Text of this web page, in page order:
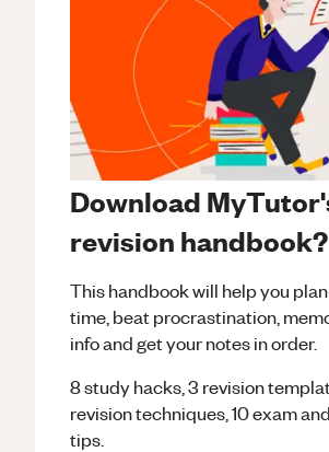
Download
revision handbook?
This handbook will help you
time, beat procrastination,
info and get your notes in order.
8 study hacks, 3 revision
revision techniques, 10 exam
tips.